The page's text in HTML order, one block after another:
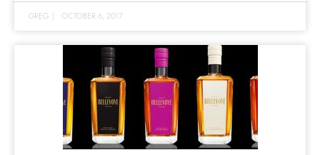
GREG | OCTOBER 6, 2017